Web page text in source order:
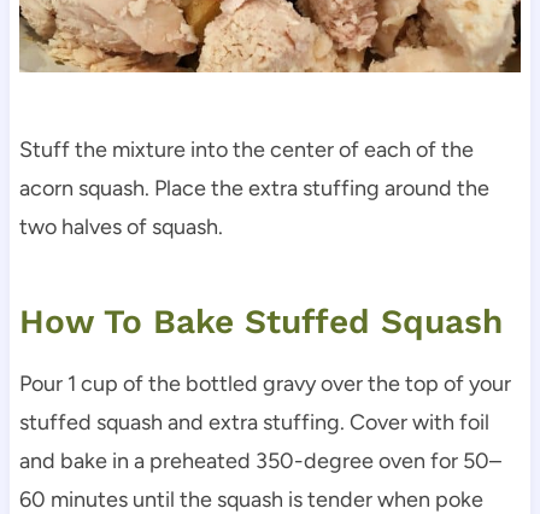
Stuff the mixture into the center of each of the
acorn squash. Place the extra stuffing around the
two halves of squash.
How To Bake Stuffed Squash
Pour 1 cup of the bottled gravy over the top of your
stuffed squash and extra stuffing. Cover with foil
and bake in a preheated 350-degree oven for 50–
60 minutes until the squash is tender when poke